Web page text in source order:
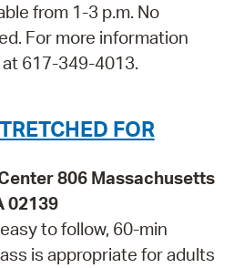
from 1-3 p.m. No
For more information
617-349-4013.
FOR
806 Massachusetts
02139
to follow, 60-min
is appropriate for adults